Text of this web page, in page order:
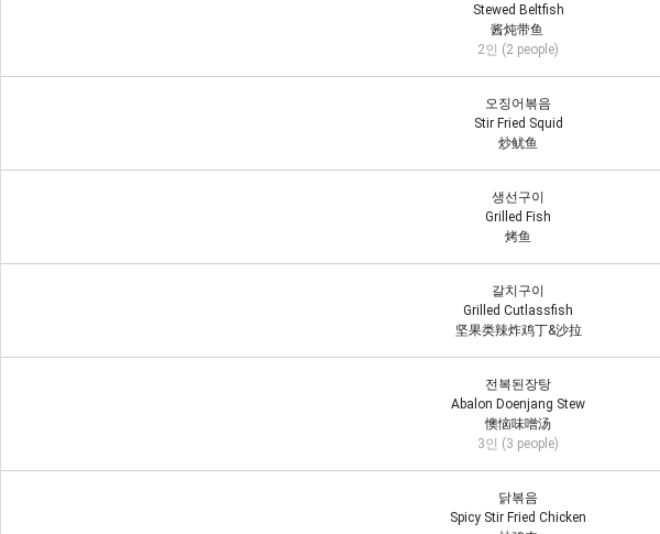
Stewed Beltfish
酱炖带鱼
2인 (2 people)
오징어볶음
Stir Fried Squid
炒鱿鱼
생선구이
Grilled Fish
烤鱼
갈치구이
Grilled Cutlassfish
坚果类辣炸鸡丁&沙拉
전복된장탕
Abalon Doenjang Stew
懊恼味噌汤
3인 (3 people)
닭볶음
Spicy Stir Fried Chicken